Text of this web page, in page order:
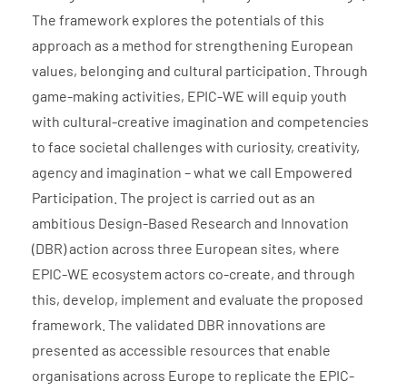
The framework explores the potentials of this
approach as a method for strengthening European
values, belonging and cultural participation. Through
game-making activities, EPIC-WE will equip youth
with cultural-creative imagination and competencies
to face societal challenges with curiosity, creativity,
agency and imagination – what we call Empowered
Participation. The project is carried out as an
ambitious Design-Based Research and Innovation
(DBR) action across three European sites, where
EPIC-WE ecosystem actors co-create, and through
this, develop, implement and evaluate the proposed
framework. The validated DBR innovations are
presented as accessible resources that enable
organisations across Europe to replicate the EPIC-